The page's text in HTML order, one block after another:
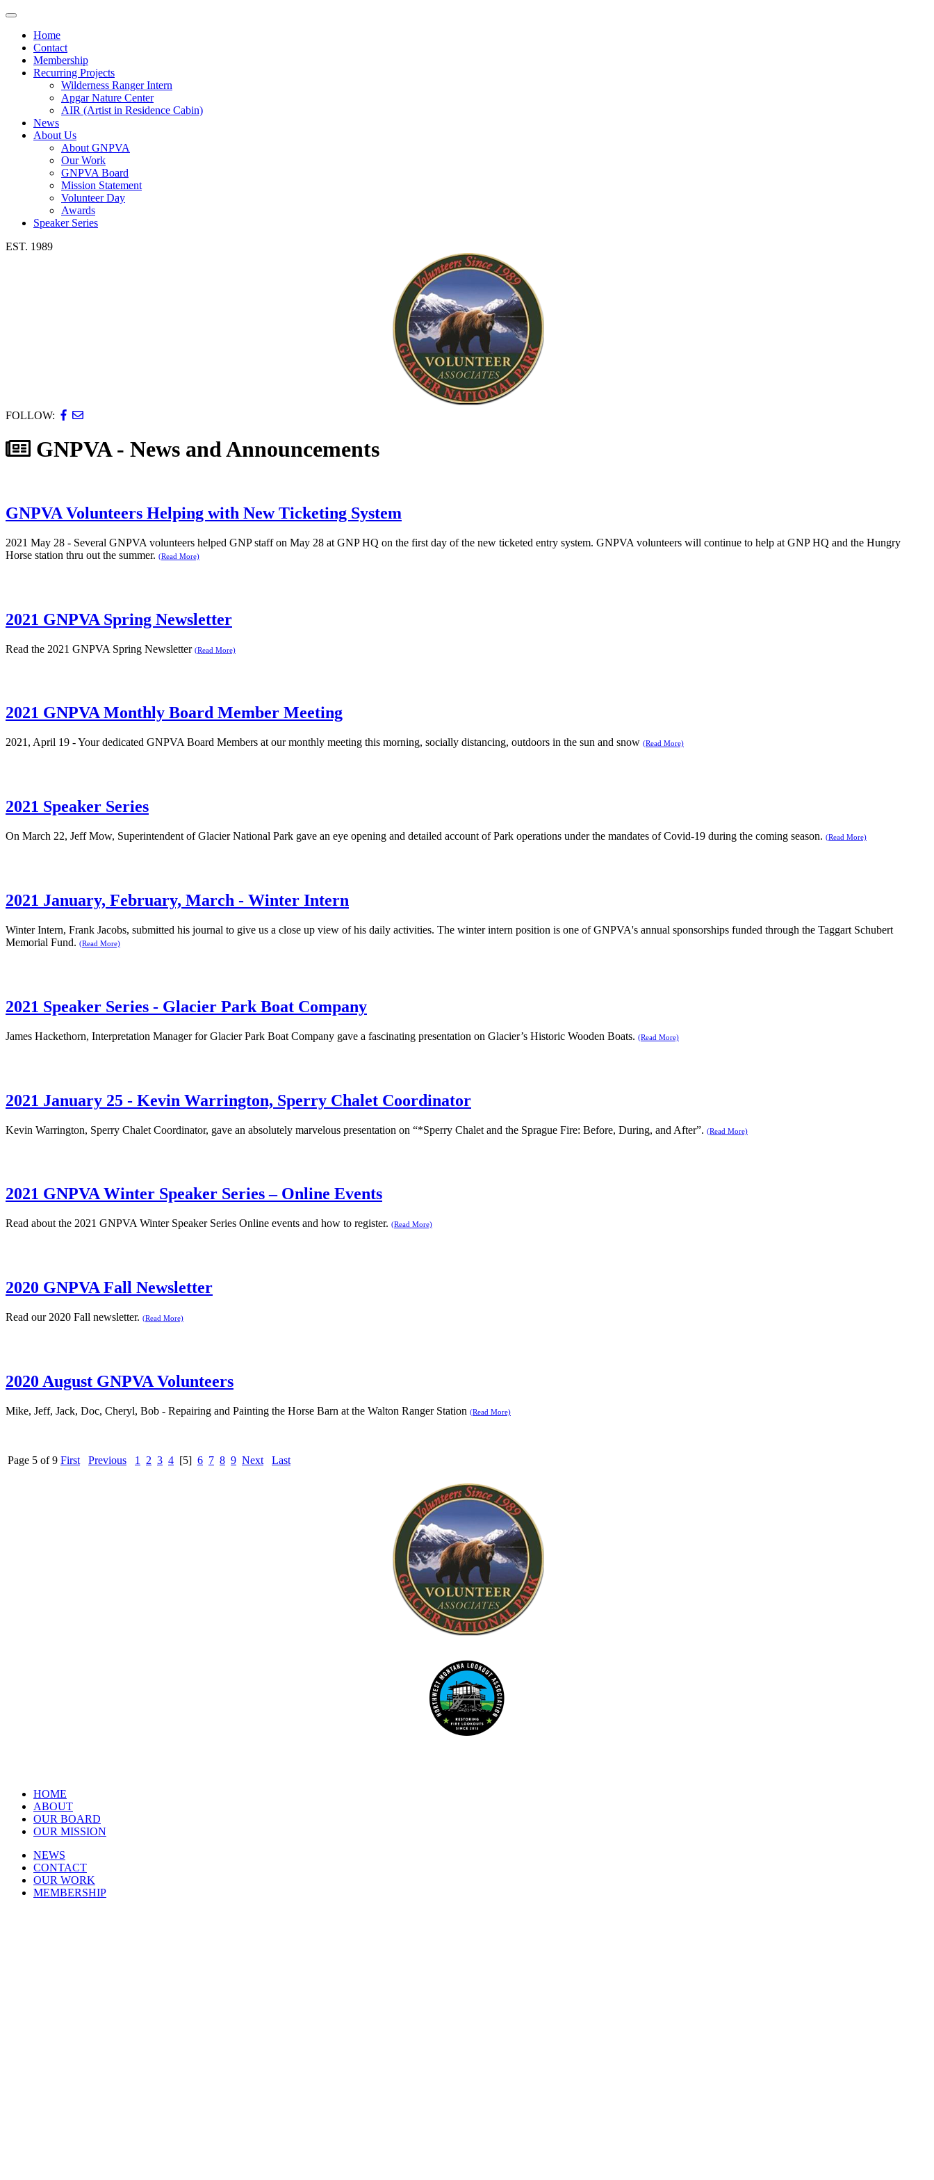
Toggle
navigationHome
Contact
Membership
Recurring Projects
Wilderness Ranger Intern
Apgar Nature Center
AIR (Artist in Residence Cabin)
News
About Us
About GNPVA
Our Work
GNPVA Board
Mission Statement
Volunteer Day
Awards
Speaker Series
EST. 1989
FOLLOW:
GNPVA - News and Announcements
GNPVA Volunteers Helping with New Ticketing System
2021 May 28 - Several GNPVA volunteers helped GNP staff on May 28 at GNP HQ on the first day of the new ticketed entry system. GNPVA volunteers will continue to help at GNP HQ and the Hungry
Horse station thru out the summer. (Read More)
2021 GNPVA Spring Newsletter
Read the 2021 GNPVA Spring Newsletter (Read More)
2021 GNPVA Monthly Board Member Meeting
2021, April 19 - Your dedicated GNPVA Board Members at our monthly meeting this morning, socially distancing, outdoors in the sun and snow (Read More)
2021 Speaker Series
On March 22, Jeff Mow, Superintendent of Glacier National Park gave an eye opening and detailed account of Park operations under the mandates of Covid-19 during the coming season. (Read More)
2021 January, February, March - Winter Intern
Winter Intern, Frank Jacobs, submitted his journal to give us a close up view of his daily activities. The winter intern position is one of GNPVA's annual sponsorships funded through the Taggart Schubert
Memorial Fund. (Read More)
2021 Speaker Series - Glacier Park Boat Company
James Hackethorn, Interpretation Manager for Glacier Park Boat Company gave a fascinating presentation on Glacier’s Historic Wooden Boats. (Read More)
2021 January 25 - Kevin Warrington, Sperry Chalet Coordinator
Kevin Warrington, Sperry Chalet Coordinator, gave an absolutely marvelous presentation on “*Sperry Chalet and the Sprague Fire: Before, During, and After”. (Read More)
2021 GNPVA Winter Speaker Series – Online Events
Read about the 2021 GNPVA Winter Speaker Series Online events and how to register. (Read More)
2020 GNPVA Fall Newsletter
Read our 2020 Fall newsletter. (Read More)
2020 August GNPVA Volunteers
Mike, Jeff, Jack, Doc, Cheryl, Bob - Repairing and Painting the Horse Barn at the Walton Ranger Station (Read More)
Page 5 of 9 First Previous 1 2 3 4 [5] 6 7 8 9 Next Last
HOME
ABOUT
OUR BOARD
OUR MISSION
NEWS
CONTACT
OUR WORK
MEMBERSHIP